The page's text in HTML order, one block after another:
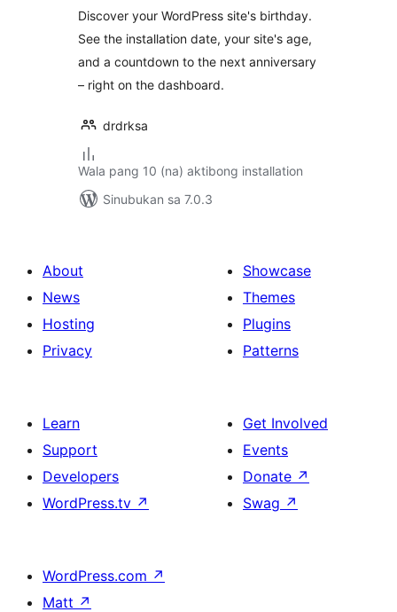
Discover your WordPress site's birthday.
See the installation date, your site's age,
and a countdown to the next anniversary
– right on the dashboard.
drdrksa
Wala pang 10 (na) aktibong installation
Sinubukan sa 7.0.3
About
News
Hosting
Privacy
Showcase
Themes
Plugins
Patterns
Learn
Support
Developers
WordPress.tv ↗
Get Involved
Events
Donate ↗
Swag ↗
WordPress.com ↗
Matt ↗